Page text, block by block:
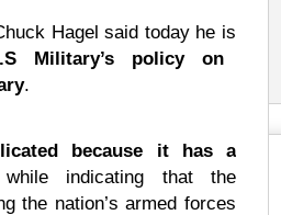
Hagel said today he is
Military’s policy on
.
because it has a
indicating that the
the nation’s armed forces